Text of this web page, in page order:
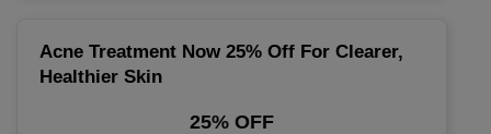
Acne Treatment Now 25% Off For Clearer,
Healthier Skin
25% OFF